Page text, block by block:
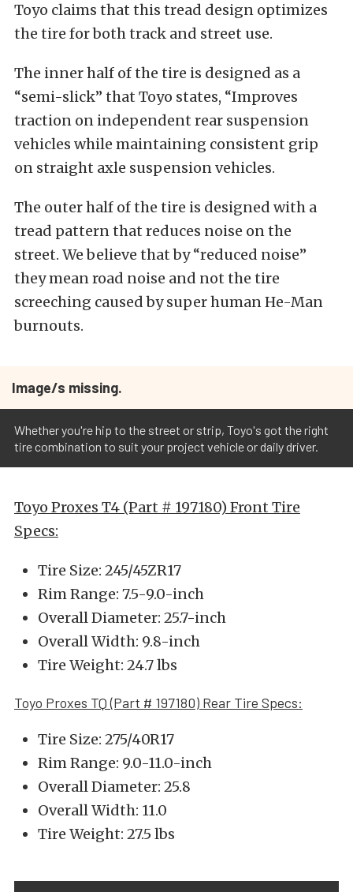
Toyo claims that this tread design optimizes
the tire for both track and street use.
The inner half of the tire is designed as a
“semi-slick” that Toyo states, “Improves
traction on independent rear suspension
vehicles while maintaining consistent grip
on straight axle suspension vehicles.
The outer half of the tire is designed with a
tread pattern that reduces noise on the
street. We believe that by “reduced noise”
they mean road noise and not the tire
screeching caused by super human He-Man
burnouts.
Image/s missing.
Whether you're hip to the street or strip, Toyo's got the right
tire combination to suit your project vehicle or daily driver.
Toyo Proxes T4 (Part # 197180) Front Tire
Specs:
Tire Size: 245/45ZR17
Rim Range: 7.5-9.0-inch
Overall Diameter: 25.7-inch
Overall Width: 9.8-inch
Tire Weight: 24.7 lbs
Toyo Proxes TQ (Part # 197180) Rear Tire Specs:
Tire Size: 275/40R17
Rim Range: 9.0-11.0-inch
Overall Diameter: 25.8
Overall Width: 11.0
Tire Weight: 27.5 lbs